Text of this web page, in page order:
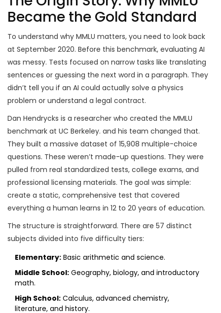
Became the Gold Standard
To understand why MMLU matters, you need to look back
at September 2020. Before this benchmark, evaluating AI
was messy. Tests focused on narrow tasks like translating
sentences or guessing the next word in a paragraph. They
didn’t tell you if an AI could actually solve a physics
problem or understand a legal contract.
Dan Hendrycks is a researcher who created the MMLU
benchmark at UC Berkeley. and his team changed that.
They built a massive dataset of 15,908 multiple-choice
questions. These weren’t made-up questions. They were
pulled from real standardized tests, college exams, and
professional licensing materials. The goal was simple:
create a static, comprehensive test that covered
everything a human learns in 12 to 20 years of education.
The structure is straightforward. There are 57 distinct
subjects divided into five difficulty tiers:
Elementary: Basic arithmetic and science.
Middle School: Geography, biology, and introductory
math.
High School: Calculus, advanced chemistry,
literature, and history.